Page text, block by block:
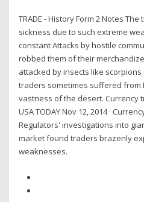
TRADE - History Form 2 Notes
sickness due to such extreme
constant Attacks by hostile
robbed them of their
attacked by insects like
traders sometimes suffered from
vastness of the desert. Currency
USA TODAY Nov 12, 2014 ·
Regulators' investigations into
market found traders brazenly
weaknesses.